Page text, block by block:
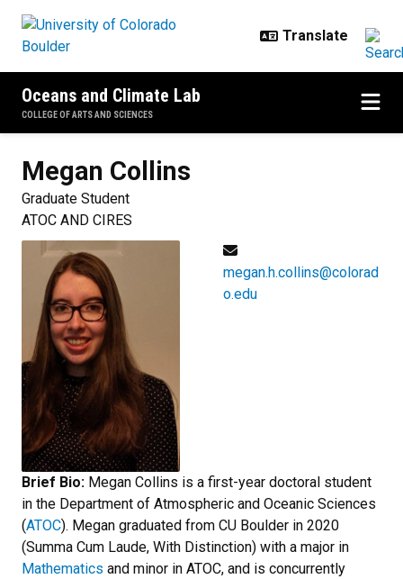
Oceans and Climate Lab
COLLEGE OF ARTS AND SCIENCES
Megan Collins
Graduate Student
ATOC AND CIRES
megan.h.collins@colorad
o.edu
Brief Bio: Megan Collins is a first-year doctoral student
in the Department of Atmospheric and Oceanic Sciences
(ATOC). Megan graduated from CU Boulder in 2020
(Summa Cum Laude, With Distinction) with a major in
Mathematics and minor in ATOC, and is concurrently